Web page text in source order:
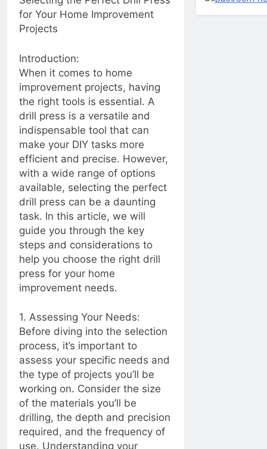
Common Household
Trim Troubles”
Let’s get green! Green
renovation ideas:
Hanger Bar
2 Years Ago
Strip, Flip, and Shine:
Mastering Bed Chip
Cleaning Tools and
Beyond!
2 Years Ago
Adding Character and
Warmth to Your
Living Space with
Tongue and Groove
Walls
2 Years Ago
Chips, Drips, and
Flips: Unmasking the
Art of Painting Floor
Chipping to cure
frustrations
2 Years Ago
Roof Resilience:
Caulking Essentials
for Your RV Roof
Maintenance
2 Years Ago
2 Years Ago
Tile Chipping: From
Cleaning Tools to
Skill Level
Maintenance
2 Years Ago
2 Years Ago
Electrically Sealed:
Caulking Electrical
Outlets for Safety
and Insulation
2 Years Ago
Baking Soda: The
Secret Ingredient to
Better Baking and
2 Years Ago
for Your Home Improvement
Projects
Introduction:
When it comes to home
improvement projects, having
the right tools is essential. A
drill press is a versatile and
indispensable tool that can
make your DIY tasks more
efficient and precise. However,
with a wide range of options
available, selecting the perfect
drill press can be a daunting
task. In this article, we will
guide you through the key
steps and considerations to
help you choose the right drill
press for your home
improvement needs.
1. Assessing Your Needs:
Before diving into the selection
process, it’s important to
assess your specific needs and
the type of projects you’ll be
working on. Consider the size
of the materials you’ll be
drilling, the depth and precision
required, and the frequency of
use. Understanding your